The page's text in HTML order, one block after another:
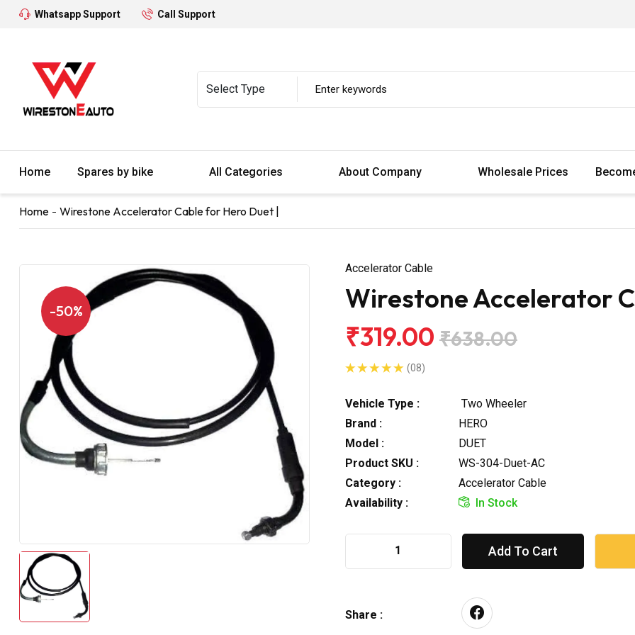
Whatsapp Support Call Support
Home Spares by bike All Categories About Company Wholesale Prices
Home Wirestone Accelerator Cable for Hero Duet |
-50%
Accelerator Cable
Wirestone Accelerator
₹319.00 ₹638.00
(08)
Vehicle Type :
Two Wheeler
Brand :
HERO
Model :
DUET
Product SKU :
WS-304-Duet-AC
Category :
Accelerator Cable
Availability :
In Stock
Add To Cart
Share :